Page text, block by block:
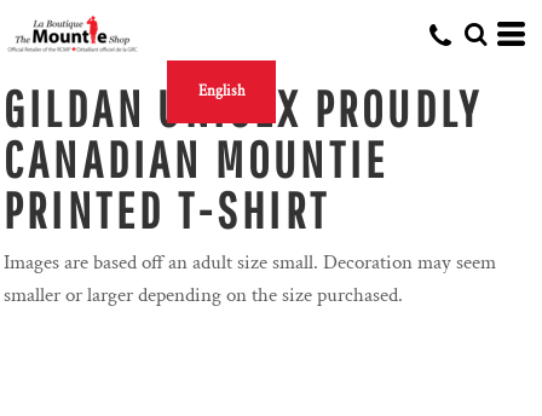
English
GILDAN UNISEX PROUDLY
CANADIAN MOUNTIE
PRINTED T-SHIRT
Images are based off an adult size small. Decoration may seem
smaller or larger depending on the size purchased.